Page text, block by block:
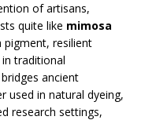
of artisans,
quite like mimosa
pigment, resilient
traditional
ancient
used in natural dyeing,
research settings,